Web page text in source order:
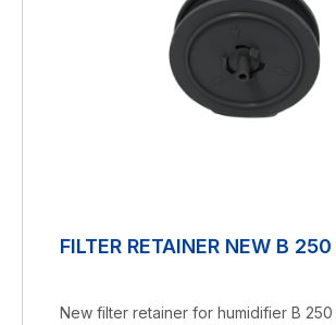
FILTER RETAINER NEW B
New filter retainer for humidifier B 250